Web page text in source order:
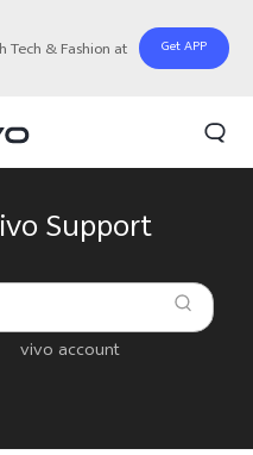
Tech & Fashion at
Get APP
Support
vivo account